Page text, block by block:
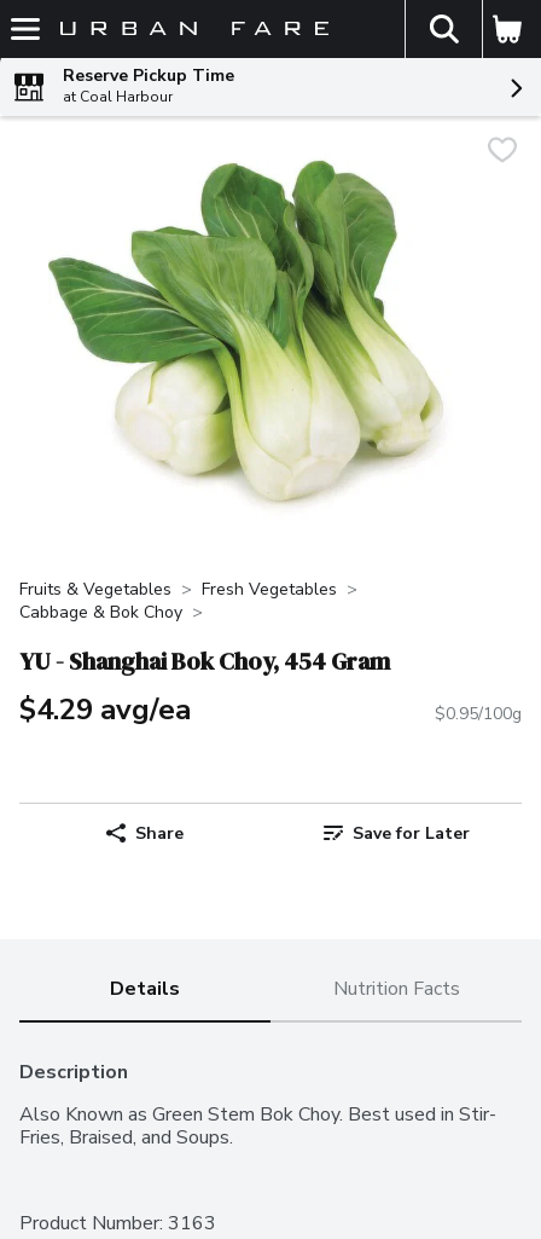
Skip header to page content
The
Reserve Pickup Time
at Coal Harbour
Fruits & Vegetables
Fresh Vegetables
Cabbage & Bok Choy
YU - Shanghai Bok Choy, 454 Gram
$4.29 avg/ea $0.95/100g
Share Save for Later
Details Nutrition Facts
Description
Also Known as Green Stem Bok Choy. Best used in Stir-
Fries, Braised, and Soups.
Product Number: 3163